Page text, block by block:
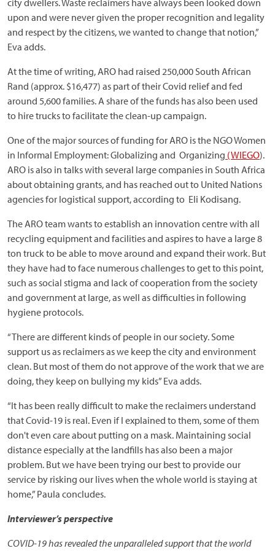
city dwellers. Waste reclaimers have always been looked down
upon and were never given the proper recognition and legality
and respect by the citizens, we wanted to change that notion,”
Eva adds.
At the time of writing, ARO had raised 250,000 South African
Rand (approx. $16,477) as part of their Covid relief and fed
around 5,600 families. A share of the funds has also been used
to hire trucks to facilitate the clean-up campaign.
One of the major sources of funding for ARO is the NGO Women
in Informal Employment: Globalizing and Organizing (WIEGO).
ARO is also in talks with several large companies in South Africa
about obtaining grants, and has reached out to United Nations
agencies for logistical support, according to Eli Kodisang.
The ARO team wants to establish an innovation centre with all
recycling equipment and facilities and aspires to have a large 8
ton truck to be able to move around and expand their work. But
they have had to face numerous challenges to get to this point,
such as social stigma and lack of cooperation from the society
and government at large, as well as difficulties in following
hygiene protocols.
“There are different kinds of people in our society. Some
support us as reclaimers as we keep the city and environment
clean. But most of them do not approve of the work that we are
doing, they keep on bullying my kids” Eva adds.
“It has been really difficult to make the reclaimers understand
that Covid-19 is real. Even if I explained to them, some of them
don't even care about putting on a mask. Maintaining social
distance especially at the landfills has also been a major
problem. But we have been trying our best to provide our
service by risking our lives when the whole world is staying at
home,” Paula concludes.
Interviewer’s perspective
COVID-19 has revealed the unparalleled support that the world